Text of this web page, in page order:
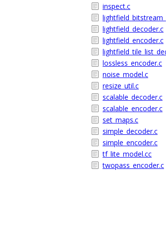
inspect.c
lightfield_decoder.c
lightfield_encoder.c
lossless_encoder.c
noise_model.c
resize_util.c
scalable_decoder.c
scalable_encoder.c
set_maps.c
simple_decoder.c
simple_encoder.c
tf_lite_model.cc
twopass_encoder.c